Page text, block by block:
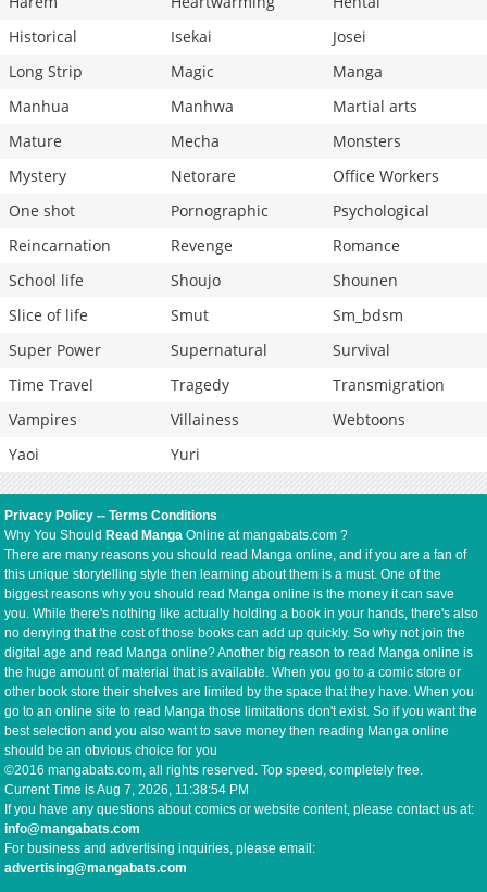
Historical
Isekai
Josei
Long Strip
Magic
Manga
Manhua
Manhwa
Martial arts
Mature
Mecha
Monsters
Mystery
Netorare
Office Workers
One shot
Pornographic
Psychological
Reincarnation
Revenge
Romance
School life
Shoujo
Shounen
Slice of life
Smut
Sm_bdsm
Super Power
Supernatural
Survival
Time Travel
Tragedy
Transmigration
Vampires
Villainess
Webtoons
Yaoi
Yuri
Privacy Policy --Terms Conditions
Why You Should Read Manga Online at mangabats.com ?
There are many reasons you should read Manga online, and if you are a fan of
this unique storytelling style then learning about them is a must. One of the
biggest reasons why you should read Manga online is the money it can save
you. While there's nothing like actually holding a book in your hands, there's also
no denying that the cost of those books can add up quickly. So why not join the
digital age and read Manga online? Another big reason to read Manga online is
the huge amount of material that is available. When you go to a comic store or
other book store their shelves are limited by the space that they have. When you
go to an online site to read Manga those limitations don't exist. So if you want the
best selection and you also want to save money then reading Manga online
should be an obvious choice for you
©2016 mangabats.com, all rights reserved. Top speed, completely free.
Current Time isAug 7, 2026, 11:38:54 PM
If you have any questions about comics or website content, please contact us at:
info@mangabats.com
For business and advertising inquiries, please email:
advertising@mangabats.com